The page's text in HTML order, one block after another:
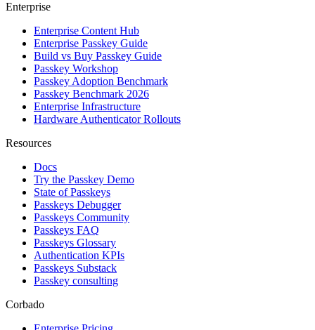
Enterprise
Enterprise Content Hub
Enterprise Passkey Guide
Build vs Buy Passkey Guide
Passkey Workshop
Passkey Adoption Benchmark
Passkey Benchmark 2026
Enterprise Infrastructure
Hardware Authenticator Rollouts
Resources
Docs
Try the Passkey Demo
State of Passkeys
Passkeys Debugger
Passkeys Community
Passkeys FAQ
Passkeys Glossary
Authentication KPIs
Passkeys Substack
Passkey consulting
Corbado